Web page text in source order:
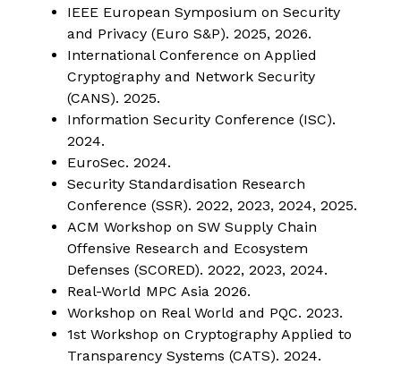
IEEE European Symposium on Security
and Privacy (Euro S&P). 2025, 2026.
International Conference on Applied
Cryptography and Network Security
(CANS). 2025.
Information Security Conference (ISC).
2024.
EuroSec. 2024.
Security Standardisation Research
Conference (SSR). 2022, 2023, 2024, 2025.
ACM Workshop on SW Supply Chain
Offensive Research and Ecosystem
Defenses (SCORED). 2022, 2023, 2024.
Real-World MPC Asia 2026.
Workshop on Real World and PQC. 2023.
1st Workshop on Cryptography Applied to
Transparency Systems (CATS). 2024.